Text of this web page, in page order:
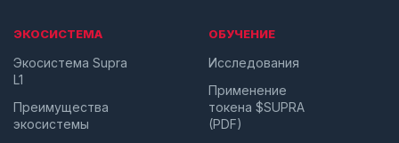
ЭКОСИСТЕМА
Экосистема Supra
L1
Преимущества
экосистемы
ОБУЧЕНИЕ
Исследования
Применение
токена $SUPRA
(PDF)